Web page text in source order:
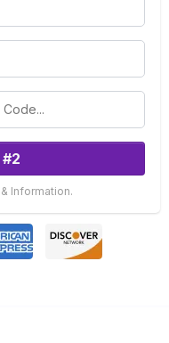
Information.